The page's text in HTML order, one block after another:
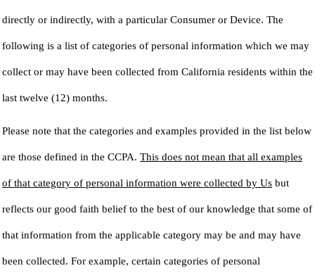
directly or indirectly, with a particular Consumer or Device. The
following is a list of categories of personal information which we may
collect or may have been collected from California residents within the
last twelve (12) months.
Please note that the categories and examples provided in the list below
are those defined in the CCPA. This does not mean that all examples
of that category of personal information were collected by Us but
reflects our good faith belief to the best of our knowledge that some of
that information from the applicable category may be and may have
been collected. For example, certain categories of personal